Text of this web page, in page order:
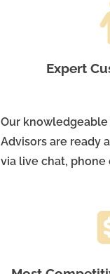
Expert
Our
Advisors are ready
via live chat, phone